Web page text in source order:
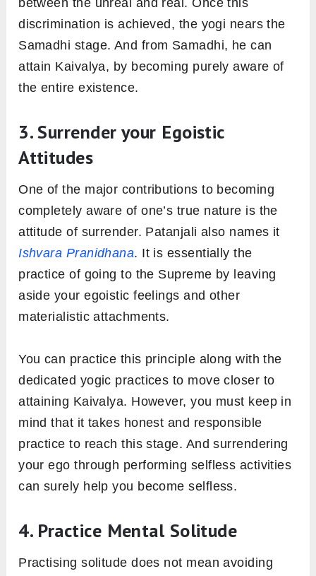
between the unreal and real. Once this
discrimination is achieved, the yogi nears the
Samadhi stage. And from Samadhi, he can
attain Kaivalya, by becoming purely aware of
the entire existence.
3. Surrender your Egoistic
Attitudes
One of the major contributions to becoming
completely aware of one’s true nature is the
attitude of surrender. Patanjali also names it
Ishvara Pranidhana. It is essentially the
practice of going to the Supreme by leaving
aside your egoistic feelings and other
materialistic attachments.
You can practice this principle along with the
dedicated yogic practices to move closer to
attaining Kaivalya. However, you must keep in
mind that it takes honest and responsible
practice to reach this stage. And surrendering
your ego through performing selfless activities
can surely help you become selfless.
4. Practice Mental Solitude
Practising solitude does not mean avoiding